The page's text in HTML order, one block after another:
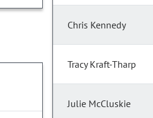
Chris Kennedy
Tracy Kraft-Tharp
Julie McCluskie